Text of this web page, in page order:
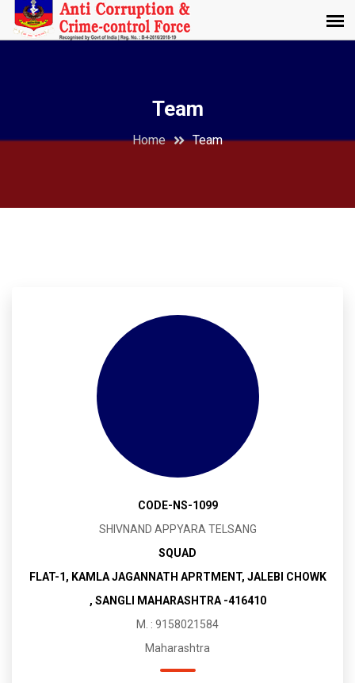
Team
Home Team
CODE-NS-1099
SHIVNAND APPYARA TELSANG
SQUAD
FLAT-1, KAMLA JAGANNATH APRTMENT, JALEBI CHOWK
, SANGLI MAHARASHTRA -416410
M. : 9158021584
Maharashtra